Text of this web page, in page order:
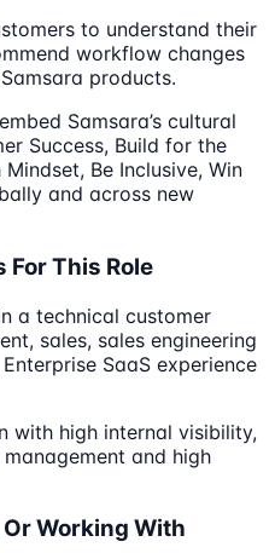
to understand their
workflow changes
products.
Samsara’s cultural
Success, Build for the
Be Inclusive, Win
and across new
This Role
a technical customer
sales, sales engineering
SaaS experience
with high internal visibility,
and high
Working With